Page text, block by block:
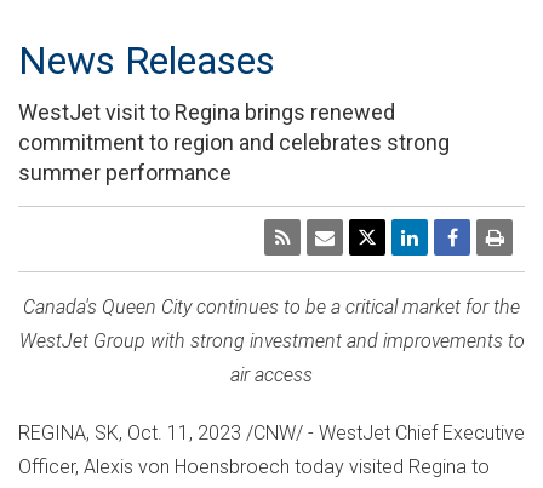
News Releases
WestJet visit to Regina brings renewed
commitment to region and celebrates strong
summer performance
Canada's Queen City continues to be a critical market for the
WestJet Group with strong investment and improvements to
air access
REGINA, SK, Oct. 11, 2023 /CNW/ - WestJet Chief Executive
Officer, Alexis von Hoensbroech today visited Regina to